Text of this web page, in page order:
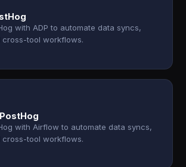
with ADP to automate data syncs,
cross-tool workflows.
with Airflow to automate data syncs,
cross-tool workflows.